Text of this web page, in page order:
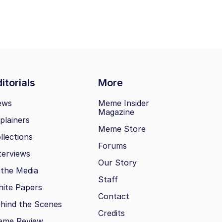
More
Media
Papers
the Scenes
Meme Insider
Magazine
Meme Store
Forums
Our Story
Staff
Contact
Credits